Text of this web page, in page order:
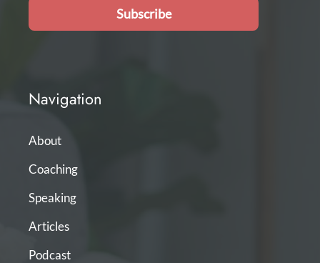
Subscribe
Navigation
About
Coaching
Speaking
Articles
Podcast